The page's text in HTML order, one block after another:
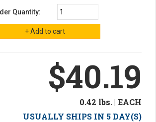
Quantity:
$40.19
0.42 lbs. | EACH
USUALLY SHIPS IN 5 DAY(S)